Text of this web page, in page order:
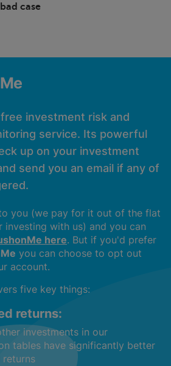
case
investment risk and
service. Its powerful
up on your investment
send you an email if any of
you (we pay for it out of the flat
investing with us) and you can
here. But if you'd prefer
you can choose to opt out
account.
five key things:
returns:
investments in our
tables have significantly better